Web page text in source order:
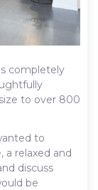
completely
to over 800
to
a relaxed and
discuss
be